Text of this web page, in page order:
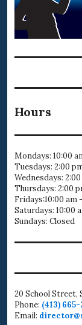
Hours
Mondays: 10:00
Tuesdays: 2:00
Wednesdays:
Thursdays: 2:00
Fridays:10:00 am
Saturdays: 10:00
Sundays: Closed
20 School Street,
Phone: (413)
Email: